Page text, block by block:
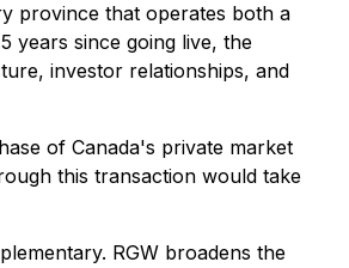
province that operates both a
years since going live, the
investor relationships, and
of Canada's private market
this transaction would take
RGW broadens the